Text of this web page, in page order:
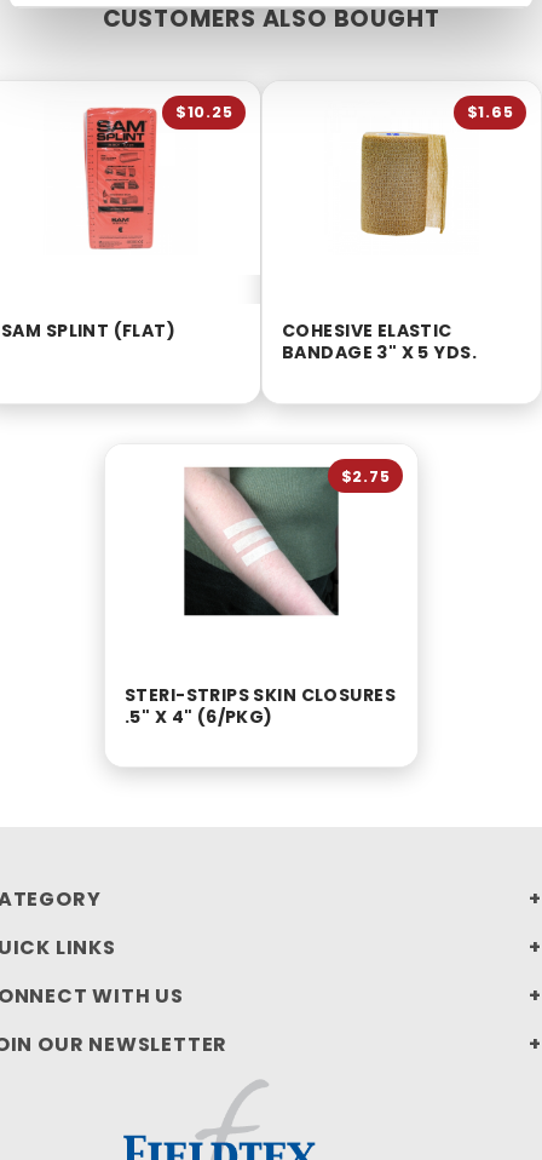
CUSTOMERS ALSO BOUGHT
SAM SPLINT (FLAT)
$10.25
COHESIVE ELASTIC
BANDAGE 3" X 5 YDS.
$1.65
STERI-STRIPS SKIN CLOSURES
.5" X 4" (6/PKG)
$2.75
LINKS
WITH US
OUR NEWSLETTER